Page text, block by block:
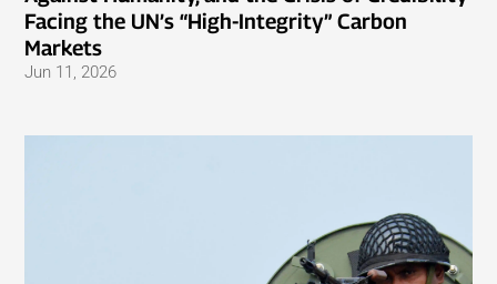
Facing the UN’s “High-Integrity” Carbon
Markets
Jun 11, 2026